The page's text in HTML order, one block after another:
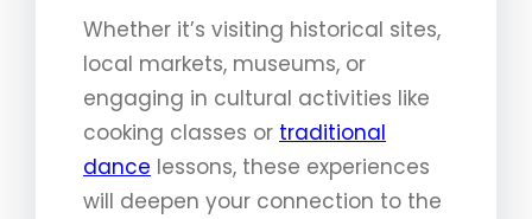
Whether it’s visiting historical sites,
local markets, museums, or
engaging in cultural activities like
cooking classes or traditional
dance lessons, these experiences
will deepen your connection to the